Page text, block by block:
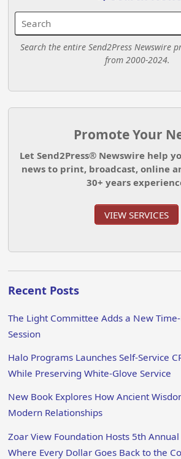
Search the entire Send2Press Newswire
from 2000-2024.
Promote Your
Let Send2Press® Newswire help
news to print, broadcast, online
30+ years
VIEW SERVICES
Recent Posts
The Light Committee Adds a New
Session
Halo Programs Launches Self-Service
While Preserving White-Glove Service
New Book Explores How Ancient
Modern Relationships
Zoar View Foundation Hosts 5th
Where Every Dollar Goes Back to the